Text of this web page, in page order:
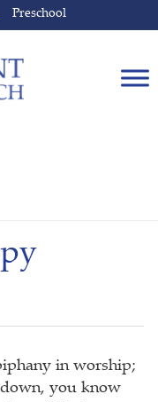
Preschool
in worship;
you know